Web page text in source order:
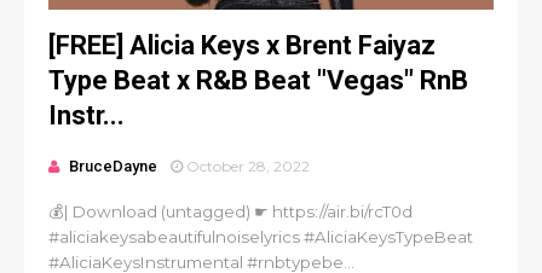
[FREE] Alicia Keys x Brent Faiyaz
Type Beat x R&B Beat "Vegas" RnB
Instr...
BruceDayne October 28, 2022
💰| Download (untagged) ☛ https://air.bi/rcT0d
#aliciakeysabeautifulnoiselyrics #AliciaKeysTypeBeat
#AliciaKeysInstrumental #rnbtypebe...